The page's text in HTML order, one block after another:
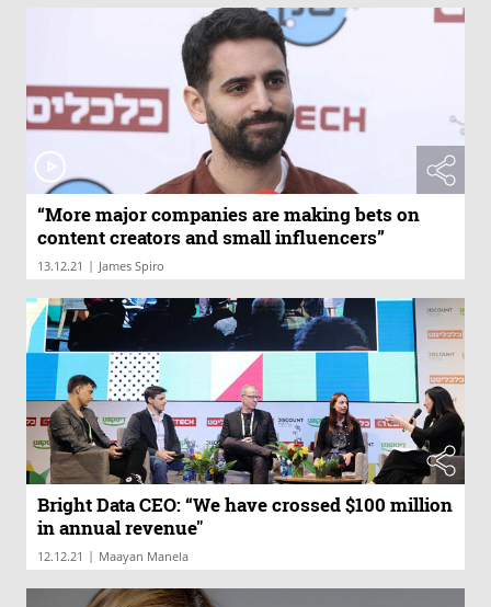
“More major companies are making bets on
content creators and small influencers”
13.12.21 | James Spiro
Bright Data CEO: “We have crossed $100 million
in annual revenue"
12.12.21 | Maayan Manela